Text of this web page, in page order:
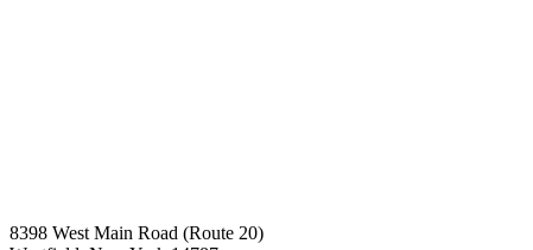
8398 West Main Road (Route 20)